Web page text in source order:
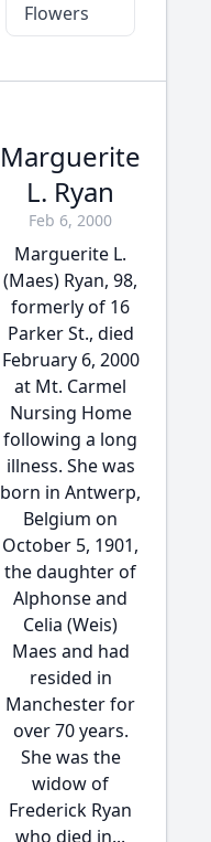
Flowers
Marguerite
L. Ryan
Feb 6, 2000
Marguerite L.
(Maes) Ryan, 98,
formerly of 16
Parker St., died
February 6, 2000
at Mt. Carmel
Nursing Home
following a long
illness. She was
born in Antwerp,
Belgium on
October 5, 1901,
the daughter of
Alphonse and
Celia (Weis)
Maes and had
resided in
Manchester for
over 70 years.
She was the
widow of
Frederick Ryan
who died in...